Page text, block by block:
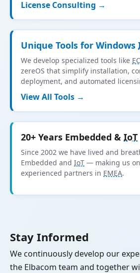
License Consulting →
Unique Tools for Windows
We develop specialized tools like
zereOS that simplify installation,
deployment, and automated
View All Tools →
20+ Years Embedded & IoT
Since 2002 we have lived and
Embedded and IoT — making us
experienced partners in EMEA.
Stay Informed
We continuously develop our
the Elbacom team and together